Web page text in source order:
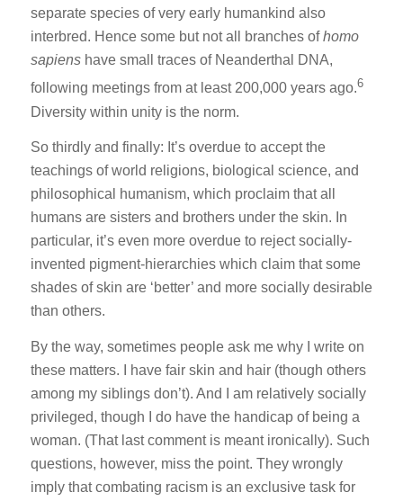
separate species of very early humankind also
interbred. Hence some but not all branches ofhomo
sapienshave small traces of Neanderthal DNA,
following meetings from at least 200,000 years ago.6
Diversity within unity is the norm.
So thirdly and finally: It’s overdue to accept the
teachings of world religions, biological science, and
philosophical humanism, which proclaim that all
humans are sisters and brothers under the skin. In
particular, it’s even more overdue to reject socially-
invented pigment-hierarchies which claim that some
shades of skin are ‘better’ and more socially desirable
than others.
By the way, sometimes people ask me why I write on
these matters. I have fair skin and hair (though others
among my siblings don’t). And I am relatively socially
privileged, though I do have the handicap of being a
woman. (That last comment is meant ironically). Such
questions, however, miss the point. They wrongly
imply that combating racism is an exclusive task for